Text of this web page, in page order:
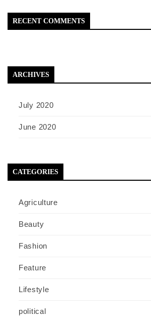
RECENT COMMENTS
ARCHIVES
July 2020
June 2020
CATEGORIES
Agriculture
Beauty
Fashion
Feature
Lifestyle
political